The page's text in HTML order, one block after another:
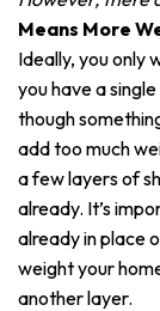
Means More
Ideally, you only
you have a
though
add too much
a few layers of
already. It’s
already in place
weight your
another layer.